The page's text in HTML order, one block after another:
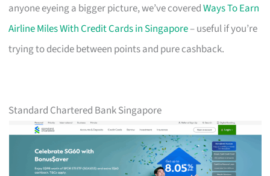
anyone eyeing a bigger picture, we’ve coveredWays To Earn
Airline Miles With Credit Cards in Singapore– useful if you’re
trying to decide between points and pure cashback.
Standard Chartered Bank Singapore